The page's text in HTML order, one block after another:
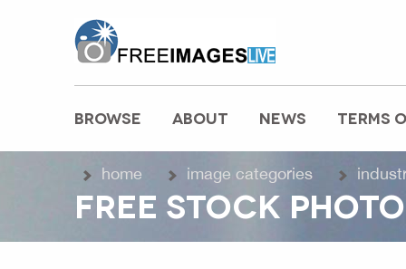
MAIN MENU
BROWSE ABOUT NEWS TERMS
home image categories
FREE STOCK